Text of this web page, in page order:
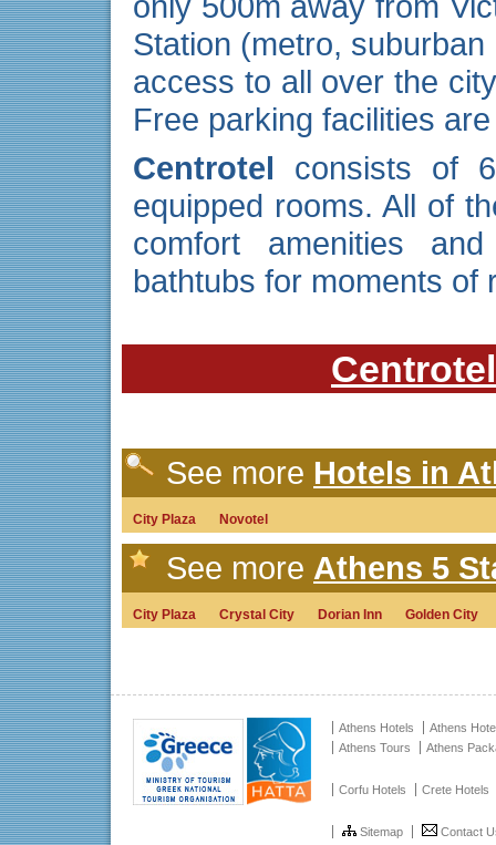
Station (metro,
access to all over the
Free parking facilities
Centrotel consists of
equipped rooms. All of
comfort amenities
bathtubs for moments of
See more Hotels in
City Plaza Novotel
See more Athens 5
City Plaza Crystal City Dorian Inn Golden City
Athens Hotels
Athens
Athens Tours
Athens
Corfu Hotels Crete Hotels
Sitemap Contact